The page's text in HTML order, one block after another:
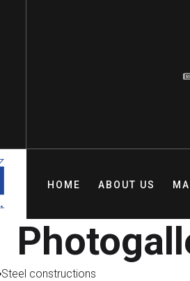
HOME ABOUT US
Steel constructions